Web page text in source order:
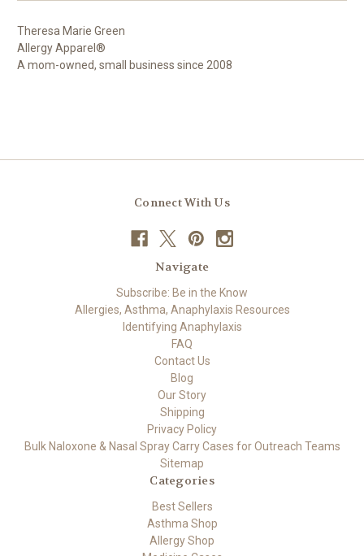
Theresa Marie Green
Allergy Apparel®
A mom-owned, small business since 2008
Connect With Us
Navigate
Subscribe: Be in the Know
Allergies, Asthma, Anaphylaxis Resources
Identifying Anaphylaxis
FAQ
Contact Us
Blog
Our Story
Shipping
Privacy Policy
Bulk Naloxone & Nasal Spray Carry Cases for Outreach Teams
Sitemap
Categories
Best Sellers
Asthma Shop
Allergy Shop